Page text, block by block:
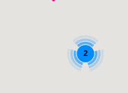
2